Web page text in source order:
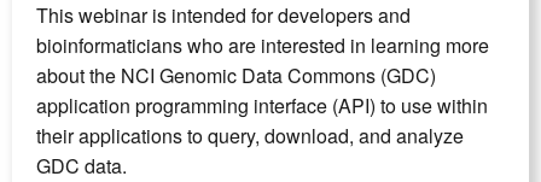
This webinar is intended for developers and
bioinformaticians who are interested in learning more
about the NCI Genomic Data Commons (GDC)
application programming interface (API) to use within
their applications to query, download, and analyze
GDC data.